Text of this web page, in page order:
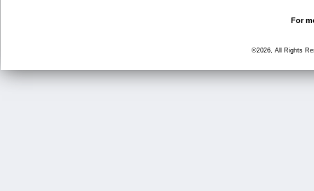
For
©2026, All Rights